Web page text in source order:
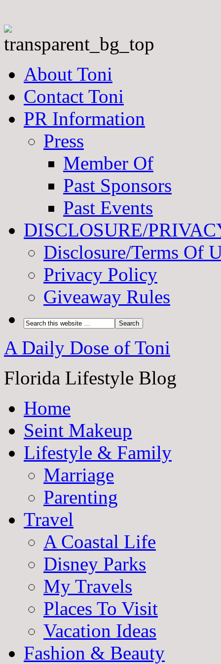
About Toni
Contact Toni
PR Information
Press
Member Of
Past Sponsors
Past Events
DISCLOSURE/
Disclosure/Terms Of
Privacy Policy
Giveaway Rules
A Daily Dose of Toni
Florida Lifestyle Blog
Home
Seint Makeup
Lifestyle & Family
Marriage
Parenting
Travel
A Coastal Life
Disney Parks
My Travels
Places To Visit
Vacation Ideas
Fashion & Beauty